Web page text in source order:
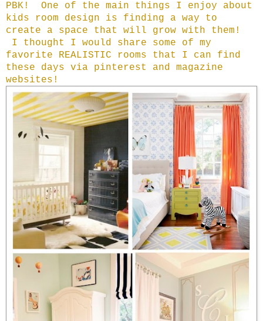
PBK! One of the main things I enjoy about
kids room design is finding a way to
create a space that will grow with them!
I thought I would share some of my
favorite REALISTIC rooms that I can find
these days via pinterest and magazine
websites!